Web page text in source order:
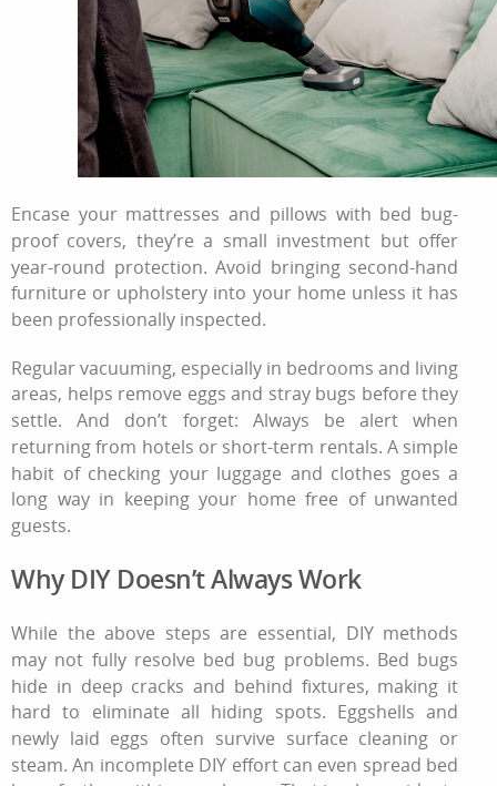
Encase your mattresses and pillows with bed bug-
proof covers, they’re a small investment but offer
year-round protection. Avoid bringing second-hand
furniture or upholstery into your home unless it has
been professionally inspected.
Regular vacuuming, especially in bedrooms and living
areas, helps remove eggs and stray bugs before they
settle. And don’t forget: Always be alert when
returning from hotels or short-term rentals. A simple
habit of checking your luggage and clothes goes a
long way in keeping your home free of unwanted
guests.
Why DIY Doesn’t Always Work
While the above steps are essential, DIY methods
may not fully resolve bed bug problems. Bed bugs
hide in deep cracks and behind fixtures, making it
hard to eliminate all hiding spots. Eggshells and
newly laid eggs often survive surface cleaning or
steam. An incomplete DIY effort can even spread bed